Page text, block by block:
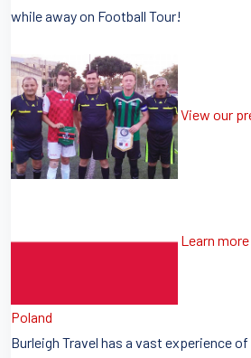
while away on Football Tour!
View our
Learn
Poland
Burleigh Travel has a vast experience